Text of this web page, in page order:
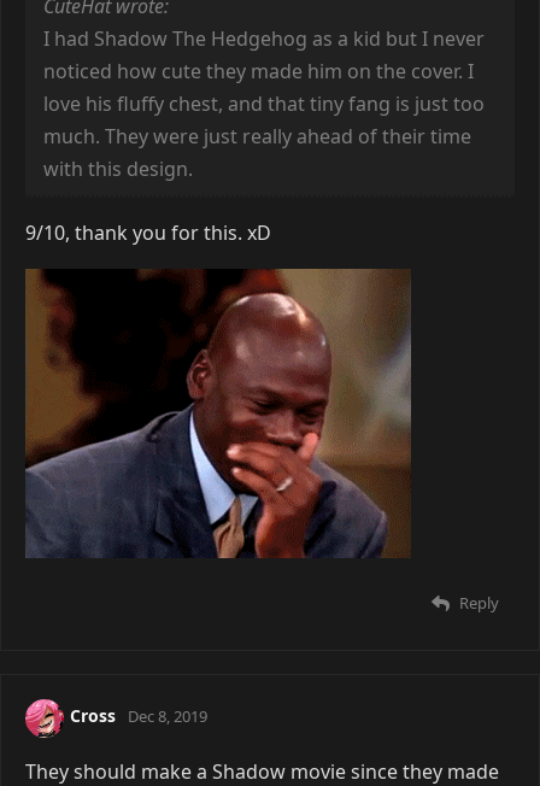
CuteHat wrote:
I had Shadow The Hedgehog as a kid but I never
noticed how cute they made him on the cover. I
love his fluffy chest, and that tiny fang is just too
much. They were just really ahead of their time
with this design.
9/10, thank you for this. xD
Reply
Cross Dec 8, 2019
They should make a Shadow movie since they made